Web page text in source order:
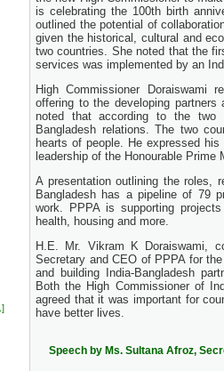
is celebrating the 100th birth
outlined the potential of
given the historical, cultural and
two countries. She noted that the
services was implemented by an
High Commissioner Doraiswami
offering to the developing
noted that according to the
Bangladesh relations. The two
hearts of people. He expressed
leadership of the Honourable Prime
A presentation outlining the roles,
Bangladesh has a pipeline of 79
work. PPPA is supporting
health, housing and more.
H.E. Mr. Vikram K Doraiswami,
Secretary and CEO of PPPA for
and building India-Bangladesh
Both the High Commissioner of
agreed that it was important for
have better lives.
Speech by Ms. Sultana Afroz,